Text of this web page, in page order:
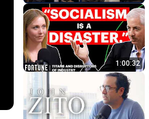
1:00:32